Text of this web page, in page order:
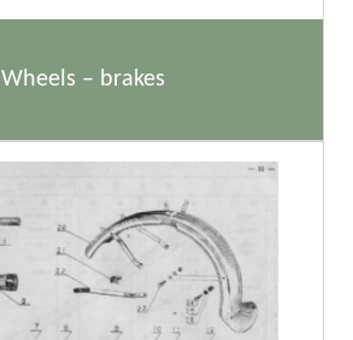
Wheels – brakes